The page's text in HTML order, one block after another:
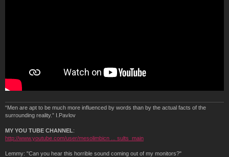
“Men are apt to be much more influenced by words than by the actual facts of the
surrounding reality.” I.Pavlov
MY YOU TUBE CHANNEL:
http://www.youtube.com/user/mesolimbicn ... sults_main
Lemmy: "Can you hear this horrible sound coming out of my monitors?"